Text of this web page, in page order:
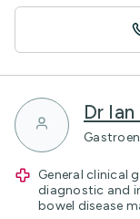
Dr
General clinical
diagnostic and
bowel disease